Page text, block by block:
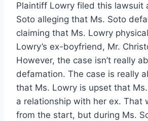
Plaintiff Lowry filed this lawsuit
Soto alleging that Ms. Soto
claiming that Ms. Lowry
Lowry’s ex-boyfriend, Mr.
However, the case isn’t really
defamation. The case is really
that Ms. Lowry is upset that
a relationship with her ex. That
from the start, but during Ms.